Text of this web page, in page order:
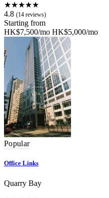
★★★★★
4.8 (14 reviews)
Starting from
HK$7,500/mo HK$5,000/mo
Popular
Office Links
Quarry Bay